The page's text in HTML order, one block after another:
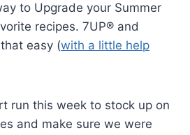
to Upgrade your Summer
recipes. 7UP® and
easy (with a little help
run this week to stock up on
and make sure we were